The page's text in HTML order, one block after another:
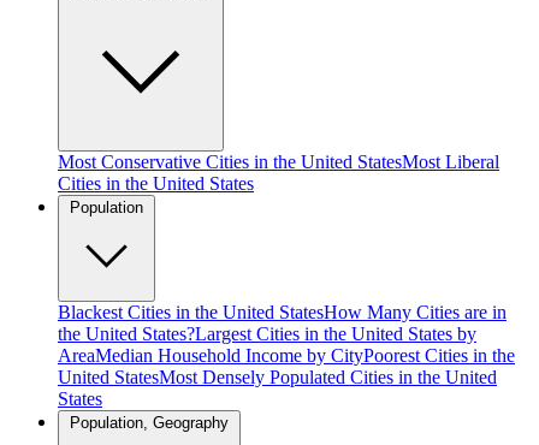
Most Conservative Cities in the United StatesMost Liberal
Cities in the United States
Population
Blackest Cities in the United StatesHow Many Cities are in
the United States?Largest Cities in the United States by
AreaMedian Household Income by CityPoorest Cities in the
United StatesMost Densely Populated Cities in the United
States
Population, Geography